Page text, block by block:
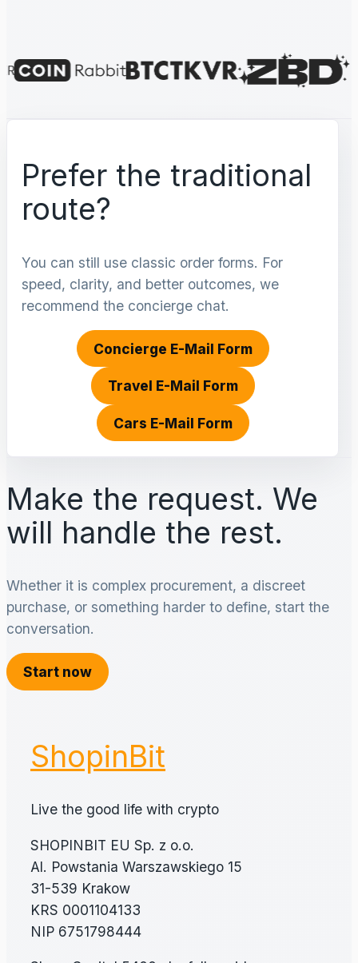
Prefer the traditional
route?
You can still use classic order forms. For
speed, clarity, and better outcomes, we
recommend the concierge chat.
Concierge E-Mail Form
Travel E-Mail Form
Cars E-Mail Form
Make the request. We
will handle the rest.
Whether it is complex procurement, a discreet
purchase, or something harder to define, start the
conversation.
Start now
ShopinBit
Live the good life with crypto
SHOPINBIT EU Sp. z o.o.
Al. Powstania Warszawskiego 15
31-539 Krakow
KRS 0001104133
NIP 6751798444